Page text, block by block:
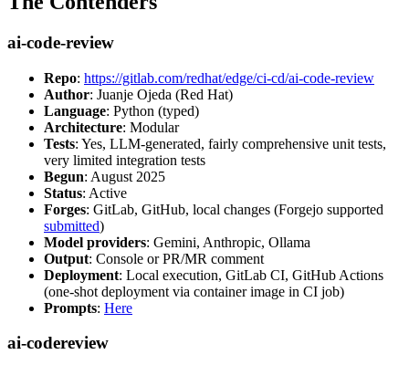
ai-code-review
Repo: https://gitlab.com/redhat/edge/ci-cd/ai-code-review
Author: Juanje Ojeda (Red Hat)
Language: Python (typed)
Architecture: Modular
Tests: Yes, LLM-generated, fairly comprehensive unit tests,
very limited integration tests
Begun: August 2025
Status: Active
Forges: GitLab, GitHub, local changes (Forgejo supported
submitted)
Model providers: Gemini, Anthropic, Ollama
Output: Console or PR/MR comment
Deployment: Local execution, GitLab CI, GitHub Actions
(one-shot deployment via container image in CI job)
Prompts: Here
ai-codereview